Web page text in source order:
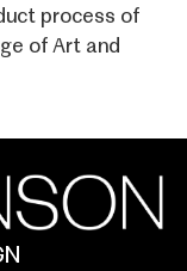
process of
of Art and